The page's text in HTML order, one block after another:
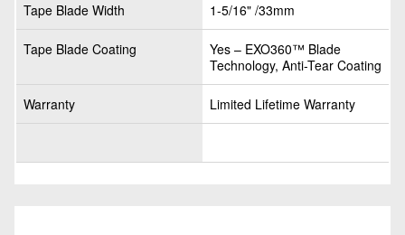
Tape Blade Width 1-5/16" /33mm
Tape Blade Coating
Yes – EXO360™ Blade
Technology, Anti-Tear Coating
Warranty Limited Lifetime Warranty